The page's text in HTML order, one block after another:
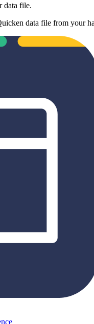
data file.
data file from your